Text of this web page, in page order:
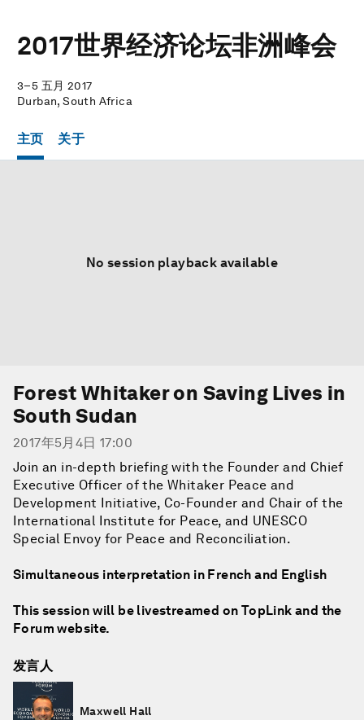
2017世界经济论坛非洲峰会
3–5 五月 2017
Durban, South Africa
主页 关于
No session playback available
Forest Whitaker on Saving Lives in
South Sudan
2017年5月4日 17:00
Join an in-depth briefing with the Founder and Chief
Executive Officer of the Whitaker Peace and
Development Initiative, Co-Founder and Chair of the
International Institute for Peace, and UNESCO
Special Envoy for Peace and Reconciliation.
Simultaneous interpretation in French and English
This session will be livestreamed on TopLink and the
Forum website.
发言人
Maxwell Hall